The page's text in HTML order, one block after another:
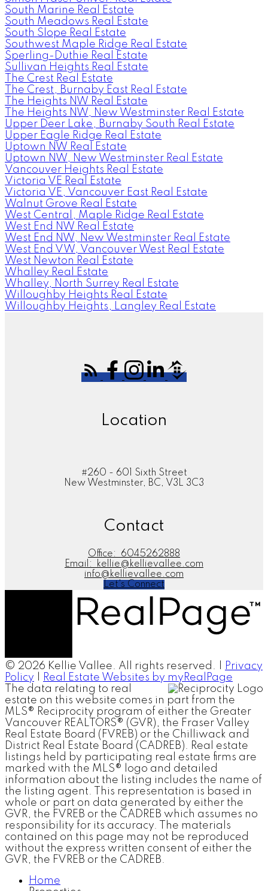
South Marine Real Estate
South Meadows Real Estate
South Slope Real Estate
Southwest Maple Ridge Real Estate
Sperling-Duthie Real Estate
Sullivan Heights Real Estate
The Crest Real Estate
The Crest, Burnaby East Real Estate
The Heights NW Real Estate
The Heights NW, New Westminster Real Estate
Upper Deer Lake, Burnaby South Real Estate
Upper Eagle Ridge Real Estate
Uptown NW Real Estate
Uptown NW, New Westminster Real Estate
Vancouver Heights Real Estate
Victoria VE Real Estate
Victoria VE, Vancouver East Real Estate
Walnut Grove Real Estate
West Central, Maple Ridge Real Estate
West End NW Real Estate
West End NW, New Westminster Real Estate
West End VW, Vancouver West Real Estate
West Newton Real Estate
Whalley Real Estate
Whalley, North Surrey Real Estate
Willoughby Heights Real Estate
Willoughby Heights, Langley Real Estate
Location
#260 - 601 Sixth Street
New Westminster, BC, V3L 3C3
Contact
Office:
6045262888
Email:
kellie@kellievallee.com
info@kellievallee.com
Let's Connect
© 2026 Kellie Vallee. All rights reserved. |
Privacy
Policy
Real Estate Websites by myRealPage
The data relating to real
estate on this website comes in part from the
MLS® Reciprocity program of either the Greater
Vancouver REALTORS® (GVR), the Fraser Valley
Real Estate Board (FVREB) or the Chilliwack and
District Real Estate Board (CADREB). Real estate
listings held by participating real estate firms are
marked with the MLS® logo and detailed
information about the listing includes the name of
the listing agent. This representation is based in
whole or part on data generated by either the
GVR, the FVREB or the CADREB which assumes no
responsibility for its accuracy. The materials
contained on this page may not be reproduced
without the express written consent of either the
GVR, the FVREB or the CADREB.
Home